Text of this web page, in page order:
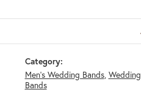
Category:
Men's Wedding Bands, Wedding
Bands